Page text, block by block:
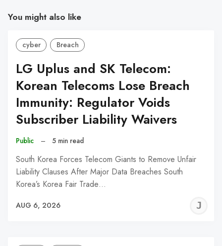
You might also like
cyber Breach
LG Uplus and SK Telecom:
Korean Telecoms Lose Breach
Immunity: Regulator Voids
Subscriber Liability Waivers
Public – 5 min read
South Korea Forces Telecom Giants to Remove Unfair
Liability Clauses After Major Data Breaches South
Korea’s Korea Fair Trade…
AUG 6, 2026